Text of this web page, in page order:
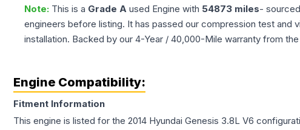
Note: This is a Grade A used Engine with 54873 miles-
engineers before listing. It has passed our compression test and
installation. Backed by our 4-Year / 40,000-Mile warranty from
Engine Compatibility:
Fitment Information
This engine is listed for the 2014 Hyundai Genesis 3.8L V6